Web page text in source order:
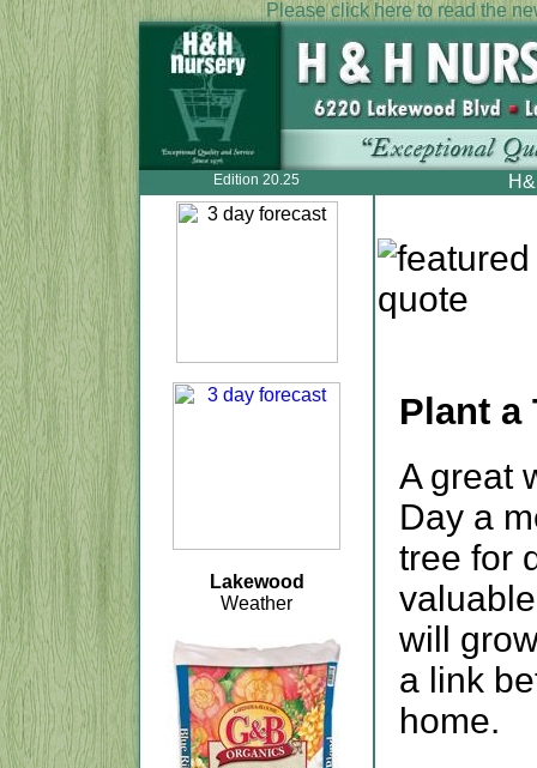
Please click here to read the
Edition 20.25
Lakewood
Weather
Plant a
A great
Day a
tree for
will
a link
home.